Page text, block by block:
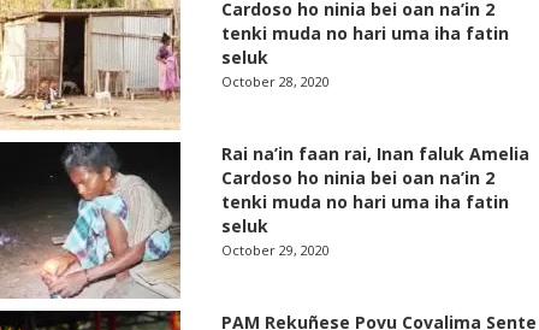
Cardoso ho ninia bei oan na’in 2
tenki muda no hari uma iha fatin
seluk
October 28, 2020
Rai na’in faan rai, Inan faluk Amelia
Cardoso ho ninia bei oan na’in 2
tenki muda no hari uma iha fatin
seluk
October 29, 2020
PAM Rekuñese Povu Covalima Sente